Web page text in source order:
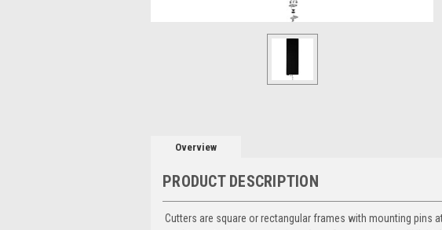
Overview
PRODUCT DESCRIPTION
Cutters are square or rectangular frames with mounting pins